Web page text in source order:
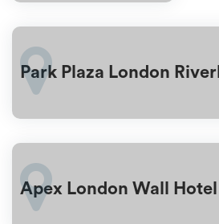
Park Plaza London
Apex London Wall